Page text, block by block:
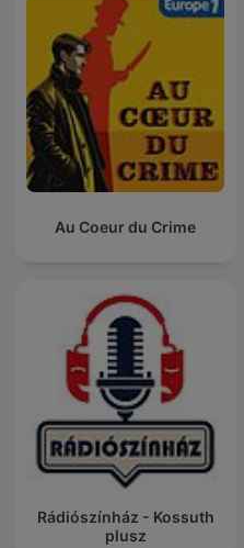
Au Coeur du Crime
Rádiószínház - Kossuth
plusz